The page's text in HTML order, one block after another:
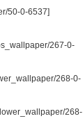
50-0-6537]
267-0-
268-0-
268-